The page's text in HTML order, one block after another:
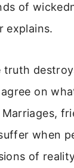
of
explains.
truth
on
when
of